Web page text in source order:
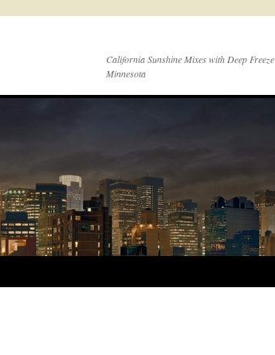
California Sunshine Mixes with Deep Freeze
Minnesota